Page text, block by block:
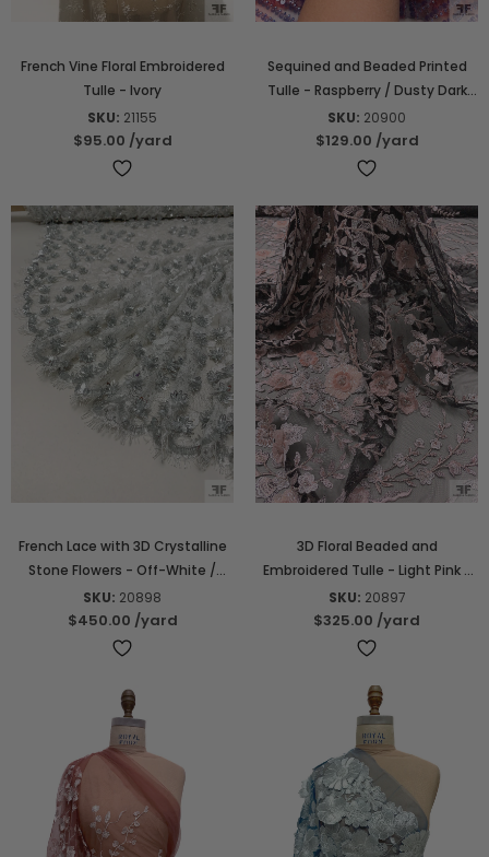
French Vine Floral Embroidered
Tulle - Ivory
SKU: 21155
$95.00 /yard
Sequined and Beaded Printed
Tulle - Raspberry / Dusty Dark
Periwinkle
SKU: 20900
$129.00 /yard
French Lace with 3D Crystalline
Stone Flowers - Off-White /
Silver
SKU: 20898
$450.00 /yard
3D Floral Beaded and
Embroidered Tulle - Light Pink /
Black / White
SKU: 20897
$325.00 /yard